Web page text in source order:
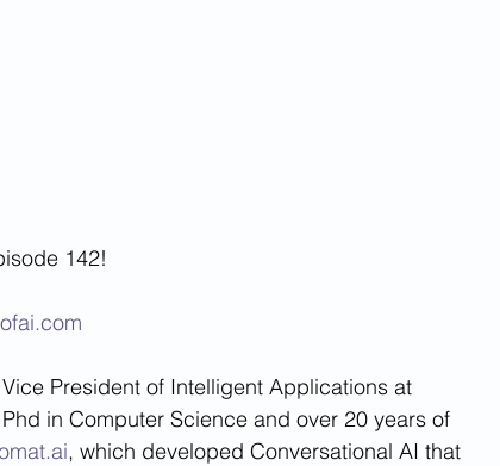
142!
President of Intelligent Applications at
in Computer Science and over 20 years of
, which developed Conversational AI that